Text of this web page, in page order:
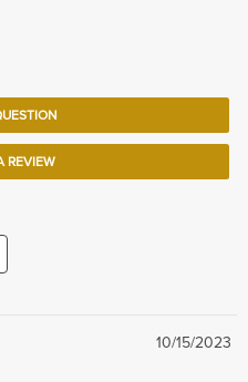
REVIEW
10/15/2023